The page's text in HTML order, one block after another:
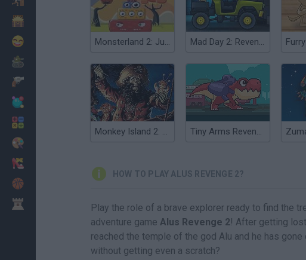
Monsterland 2: Junior Revenge Mad Day 2: Revenge
Monkey Island 2: LeChuck's Revenge Tiny Arms Revenge
HOW TO PLAY ALUS REVENGE 2?
Play the role of a brave explorer ready to find the
adventure game Alus Revenge 2! After getting
reached the temple of the god Alu and he has
without getting even a scratch?